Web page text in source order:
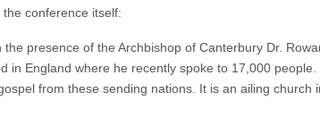
conference itself:
presence of the Archbishop of Canterbury Dr.
in England where he recently spoke to 17,000 people.
from these sending nations. It is an ailing church